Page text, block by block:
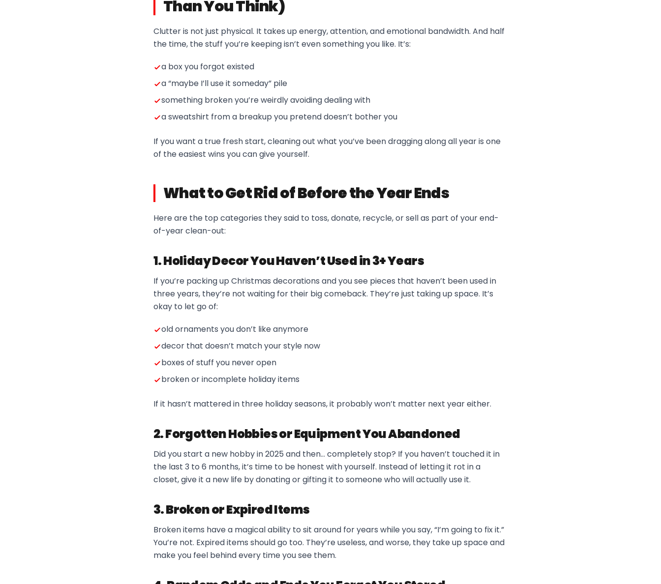
Than You Think)
Clutter is not just physical. It takes up energy, attention, and emotional bandwidth. And half
the time, the stuff you’re keeping isn’t even something you like. It’s:
a box you forgot existed
a “maybe I’ll use it someday” pile
something broken you’re weirdly avoiding dealing with
a sweatshirt from a breakup you pretend doesn’t bother you
If you want a true fresh start, cleaning out what you’ve been dragging along all year is one
of the easiest wins you can give yourself.
What to Get Rid of Before the Year Ends
Here are the top categories they said to toss, donate, recycle, or sell as part of your end-
of-year clean-out:
1. Holiday Decor You Haven’t Used in 3+ Years
If you’re packing up Christmas decorations and you see pieces that haven’t been used in
three years, they’re not waiting for their big comeback. They’re just taking up space. It’s
okay to let go of:
old ornaments you don’t like anymore
decor that doesn’t match your style now
boxes of stuff you never open
broken or incomplete holiday items
If it hasn’t mattered in three holiday seasons, it probably won’t matter next year either.
2. Forgotten Hobbies or Equipment You Abandoned
Did you start a new hobby in 2025 and then… completely stop? If you haven’t touched it in
the last 3 to 6 months, it’s time to be honest with yourself. Instead of letting it rot in a
closet, give it a new life by donating or gifting it to someone who will actually use it.
3. Broken or Expired Items
Broken items have a magical ability to sit around for years while you say, “I’m going to fix it.”
You’re not. Expired items should go too. They’re useless, and worse, they take up space and
make you feel behind every time you see them.